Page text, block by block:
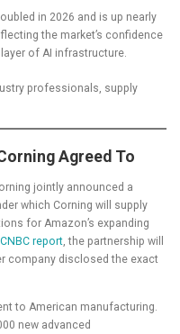
in 2026 and is up nearly
the market’s confidence
of AI infrastructure.
professionals, supply
Agreed To
jointly announced a
which Corning will supply
for Amazon’s expanding
CNBC report, the partnership will
company disclosed the exact
to American manufacturing.
new advanced